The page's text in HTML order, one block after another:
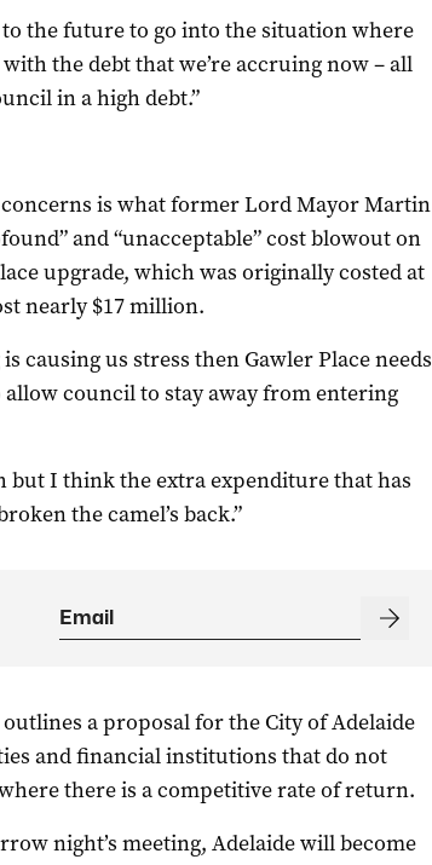
the future to go into the situation where
the debt that we’re accruing now – all
in a high debt.”
is what former Lord Mayor Martin
and “unacceptable” cost blowout on
upgrade, which was originally costed at
nearly $17 million.
causing us stress then Gawler Place needs
council to stay away from entering
but I think the extra expenditure that has
the camel’s back.”
a proposal for the City of Adelaide
and financial institutions that do not
there is a competitive rate of return.
night’s meeting, Adelaide will become